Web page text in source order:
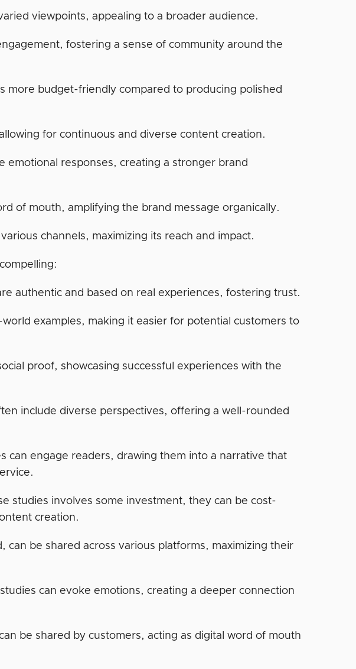
viewpoints, appealing to a broader audience.
fostering a sense of community around the
more budget-friendly compared to producing polished
for continuous and diverse content creation.
emotional responses, creating a stronger brand
of mouth, amplifying the brand message organically.
channels, maximizing its reach and impact.
authentic and based on real experiences, fostering trust.
examples, making it easier for potential customers to
proof, showcasing successful experiences with the
include diverse perspectives, offering a well-rounded
can engage readers, drawing them into a narrative that
studies involves some investment, they can be cost-
creation.
can be shared across various platforms, maximizing their
can evoke emotions, creating a deeper connection
be shared by customers, acting as digital word of mouth